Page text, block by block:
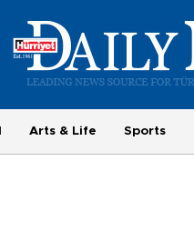
Arts & Life Sports